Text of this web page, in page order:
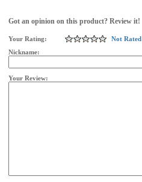
Got an opinion on this product? Review it!
Your Rating:
Not Rated
Nickname:
Your Review: